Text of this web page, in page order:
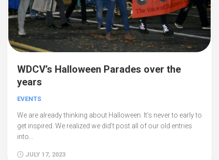
WDCV’s Halloween Parades over the
years
EVENTS
We are already thinking about Halloween. It’s never to early to
get inspired. We realized we did’t post all of our old entries
into...
JULY 17, 2023